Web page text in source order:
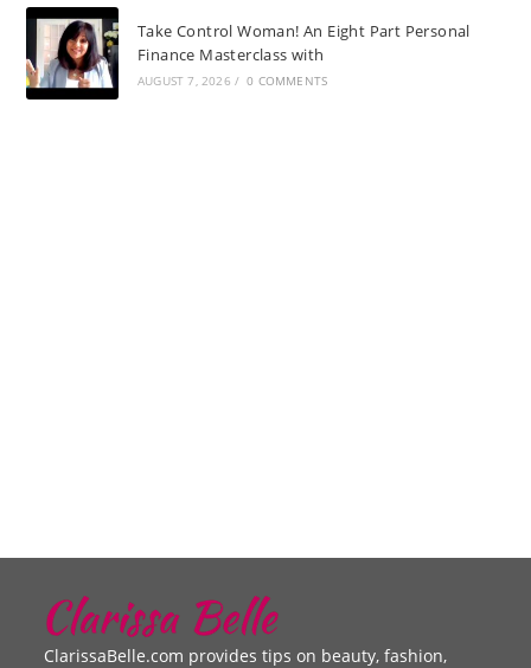
Take Control Woman! An Eight Part Personal
Finance Masterclass with
AUGUST 7, 2026 / 0 COMMENTS
ClarissaBelle.com provides tips on beauty, fashion,